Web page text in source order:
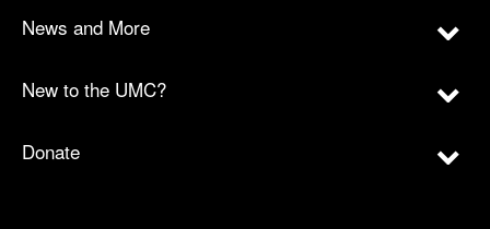
News and More
New to the UMC?
Donate